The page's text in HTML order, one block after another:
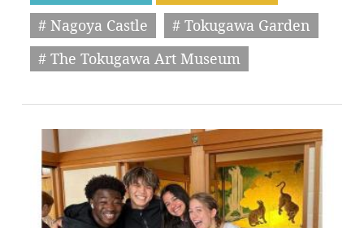
# Nagoya Castle
# Tokugawa Garden
# The Tokugawa Art Museum